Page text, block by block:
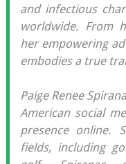
and infectious
worldwide. From
her empowering
embodies a true
Paige Renee
American social
presence online.
fields, including